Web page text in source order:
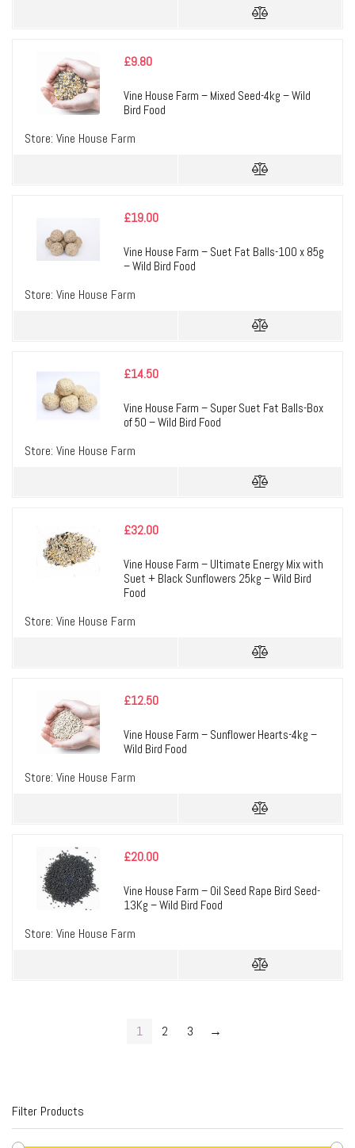
£9.80
Vine House Farm – Mixed Seed-4kg – Wild
Bird Food
Store: Vine House Farm
£19.00
Vine House Farm – Suet Fat Balls-100 x 85g
– Wild Bird Food
Store: Vine House Farm
£14.50
Vine House Farm – Super Suet Fat Balls-Box
of 50 – Wild Bird Food
Store: Vine House Farm
£32.00
Vine House Farm – Ultimate Energy Mix with
Suet + Black Sunflowers 25kg – Wild Bird
Food
Store: Vine House Farm
£12.50
Vine House Farm – Sunflower Hearts-4kg –
Wild Bird Food
Store: Vine House Farm
£20.00
Vine House Farm – Oil Seed Rape Bird Seed-
13Kg – Wild Bird Food
Store: Vine House Farm
1 2 3 →
Filter Products